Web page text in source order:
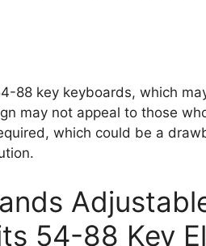
88 key keyboards, which
may not appeal to those
which could be a
54-88 Key